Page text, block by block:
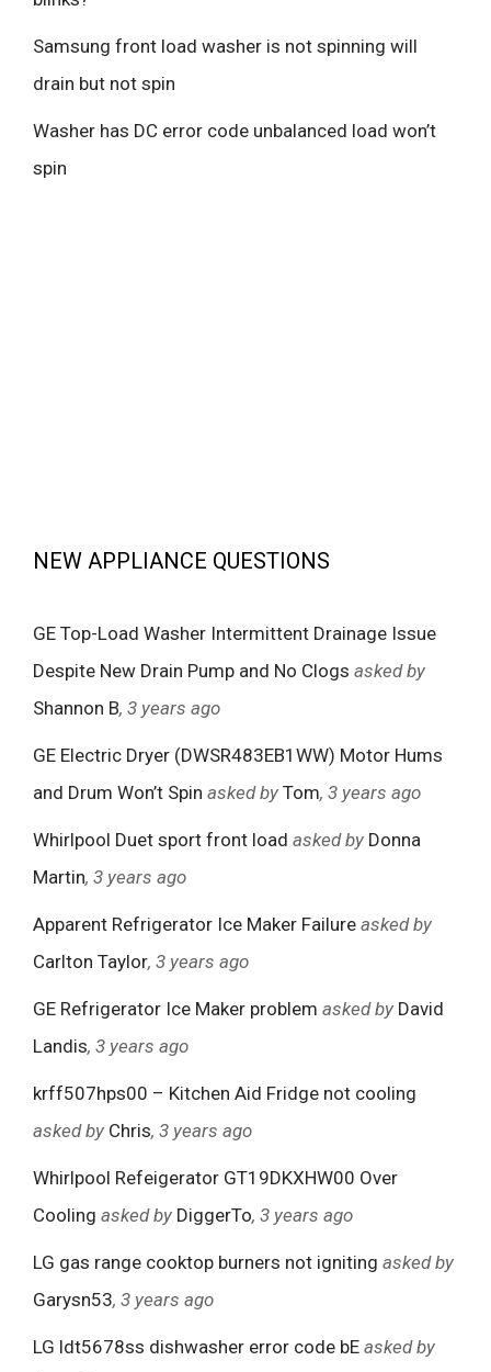
Samsung front load washer is not spinning will
drain but not spin
Washer has DC error code unbalanced load won’t
spin
NEW APPLIANCE QUESTIONS
GE Top-Load Washer Intermittent Drainage Issue
Despite New Drain Pump and No Clogs asked by
Shannon B, 3 years ago
GE Electric Dryer (DWSR483EB1WW) Motor Hums
and Drum Won’t Spin asked by Tom, 3 years ago
Whirlpool Duet sport front load asked by Donna
Martin, 3 years ago
Apparent Refrigerator Ice Maker Failure asked by
Carlton Taylor, 3 years ago
GE Refrigerator Ice Maker problem asked by David
Landis, 3 years ago
krff507hps00 – Kitchen Aid Fridge not cooling
asked by Chris, 3 years ago
Whirlpool Refeigerator GT19DKXHW00 Over
Cooling asked by DiggerTo, 3 years ago
LG gas range cooktop burners not igniting asked by
Garysn53, 3 years ago
LG ldt5678ss dishwasher error code bE asked by